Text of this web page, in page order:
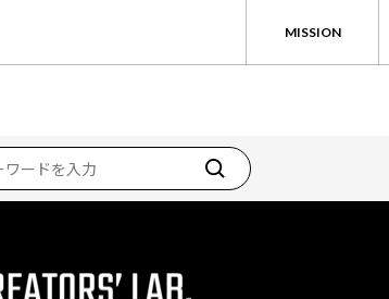
MISSION